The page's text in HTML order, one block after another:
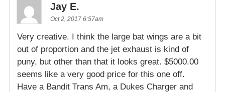
Jay E.
Oct 2, 2017 6:57am
Very creative. I think the large bat wings are a bit
out of proportion and the jet exhaust is kind of
puny, but other than that it looks great. $5000.00
seems like a very good price for this one off.
Have a Bandit Trans Am, a Dukes Charger and